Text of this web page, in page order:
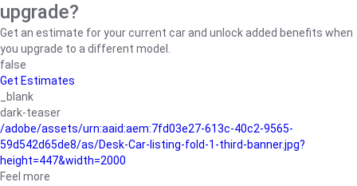
upgrade?
Get an estimate for your current car and unlock added benefits when
you upgrade to a different model.
false
Get Estimates
_blank
dark-teaser
/adobe/assets/urn:aaid:aem:7fd03e27-613c-40c2-9565-
59d542d65de8/as/Desk-Car-listing-fold-1-third-banner.jpg?
height=447&width=2000
Feel more